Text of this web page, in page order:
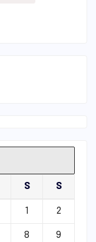
S S
1 2
8 9